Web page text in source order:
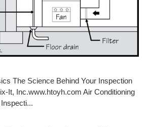
The Science Behind Your Inspection
It, Inc.www.htoyh.com Air Conditioning